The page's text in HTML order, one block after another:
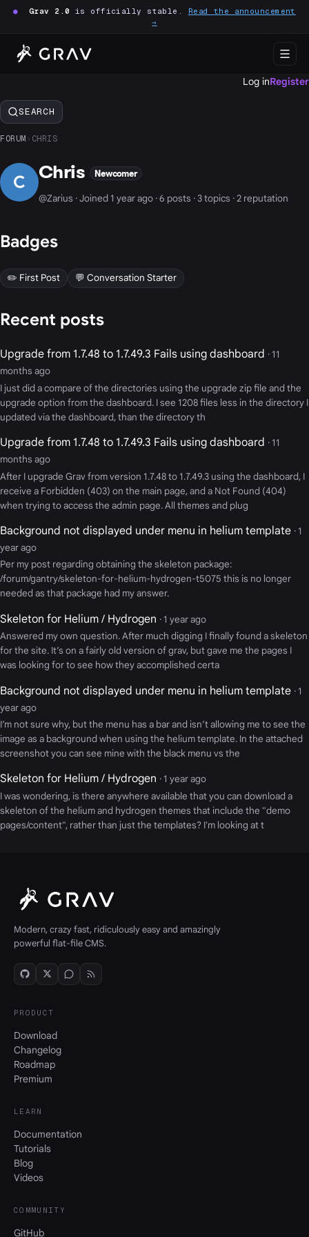
● Grav 2.0 is officially stable. Read the announcement
→
Log inRegister
SEARCH
FORUM › CHRIS
C Chris Newcomer
@Zarius · Joined 1 year ago · 6 posts · 3 topics · 2 reputation
Badges
✏️ First Post 💬 Conversation Starter
Recent posts
Upgrade from 1.7.48 to 1.7.49.3 Fails using dashboard · 11
months ago
I just did a compare of the directories using the upgrade zip file and the
upgrade option from the dashboard. I see 1208 files less in the directory I
updated via the dashboard, than the directory th
Upgrade from 1.7.48 to 1.7.49.3 Fails using dashboard · 11
months ago
After I upgrade Grav from version 1.7.48 to 1.7.49.3 using the dashboard, I
receive a Forbidden (403) on the main page, and a Not Found (404)
when trying to access the admin page. All themes and plug
Background not displayed under menu in helium template · 1
year ago
Per my post regarding obtaining the skeleton package:
/forum/gantry/skeleton-for-helium-hydrogen-t5075 this is no longer
needed as that package had my answer.
Skeleton for Helium / Hydrogen · 1 year ago
Answered my own question. After much digging I finally found a skeleton
for the site. It’s on a fairly old version of grav, but gave me the pages I
was looking for to see how they accomplished certa
Background not displayed under menu in helium template · 1
year ago
I’m not sure why, but the menu has a bar and isn’t allowing me to see the
image as a background when using the helium template. In the attached
screenshot you can see mine with the black menu vs the
Skeleton for Helium / Hydrogen · 1 year ago
I was wondering, is there anywhere available that you can download a
skeleton of the helium and hydrogen themes that include the "demo
pages/content", rather than just the templates? I'm looking at t
Modern, crazy fast, ridiculously easy and amazingly
powerful flat-file CMS.
PRODUCT
Download
Changelog
Roadmap
Premium
LEARN
Documentation
Tutorials
Blog
Videos
COMMUNITY
GitHub